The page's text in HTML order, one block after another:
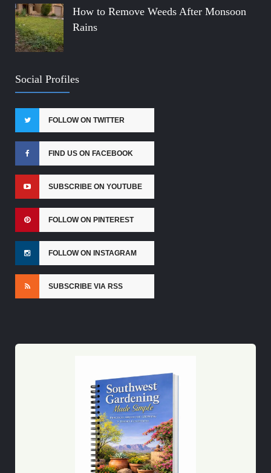
How to Remove Weeds After Monsoon
Rains
Social Profiles
FOLLOW ON TWITTER
FIND US ON FACEBOOK
SUBSCRIBE ON YOUTUBE
FOLLOW ON PINTEREST
FOLLOW ON INSTAGRAM
SUBSCRIBE VIA RSS